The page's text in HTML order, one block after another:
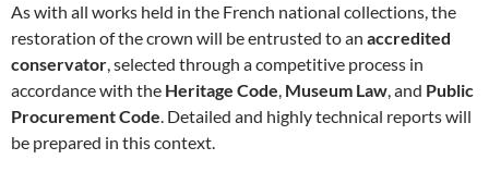
As with all works held in the French national collections, the
restoration of the crown will be entrusted to an accredited
conservator, selected through a competitive process in
accordance with the Heritage Code, Museum Law, and Public
Procurement Code. Detailed and highly technical reports will
be prepared in this context.